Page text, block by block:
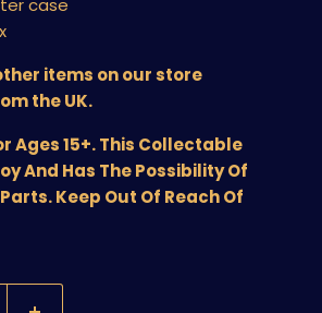
case
items on our store
the UK.
Ages 15+. This Collectable
And Has The Possibility Of
Keep Out Of Reach Of